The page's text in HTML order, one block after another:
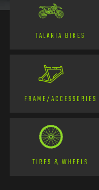
TALARIA BIKES
FRAME/ACCESSORIES
TIRES & WHEELS